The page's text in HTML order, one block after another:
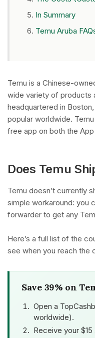
In Summary
Temu Aruba
Temu is a Chinese-
wide variety of products
headquartered in
popular worldwide.
free app on both the
Does Temu
Temu doesn’t currently
simple workaround: you
forwarder to get any
Here’s a full list of the
see when you reach the
Save 39% on
Open a
worldwide).
Receive your